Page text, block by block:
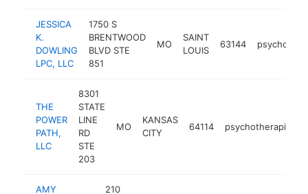
JESSICA
K.
DOWLING
LPC, LLC
1750 S
BRENTWOOD
BLVD STE
851
MO
SAINT
LOUIS
63144
THE
POWER
PATH,
LLC
8301
STATE
LINE
RD
STE
203
MO
KANSAS
CITY
64114 psychotherapist
AMY
210